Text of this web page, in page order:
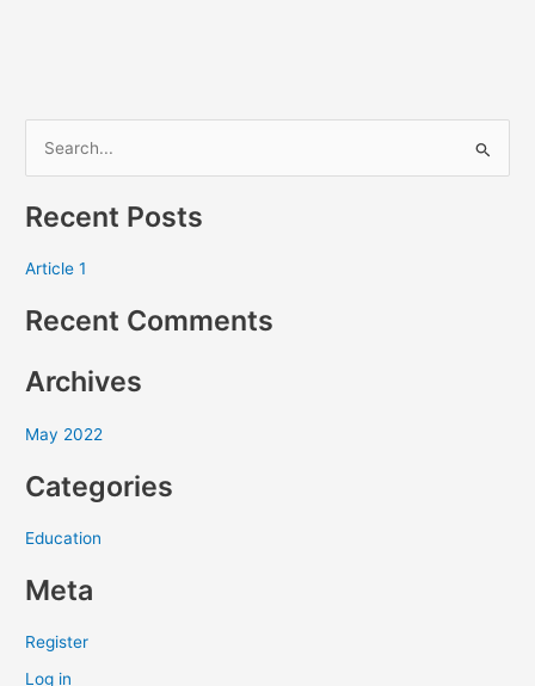
a
h
o
:
Recent Posts
Article 1
Recent Comments
Archives
May 2022
Categories
Education
Meta
Register
Log in